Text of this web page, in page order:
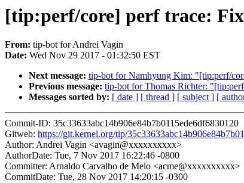
[tip:perf/core] perf trace:
From: tip-bot for Andrei Vagin
Date: Wed Nov 29 2017 - 01:32:50 EST
Next message: tip-bot for Namhyung Kim: "[tip:perf/
Previous message: tip-bot for Thomas Richter:
Messages sorted by: [ date ] [ thread ] [ subject ] [
Commit-ID: 35c33633abc14b906e84b7b0115ede6df6830120
Gitweb: https://git.kernel.org/tip/
Author: Andrei Vagin <avagin@xxxxxxxxxx>
AuthorDate: Tue, 7 Nov 2017 16:22:46 -0800
Committer: Arnaldo Carvalho de Melo <acme@xxxxxxxxxx>
CommitDate: Tue, 28 Nov 2017 14:20:15 -0300